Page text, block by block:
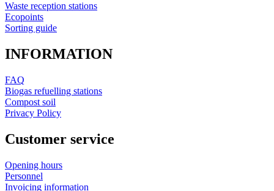
Waste reception stations
Ecopoints
Sorting guide
INFORMATION
FAQ
Biogas refuelling stations
Compost soil
Privacy Policy
Customer service
Opening hours
Personnel
Invoicing information